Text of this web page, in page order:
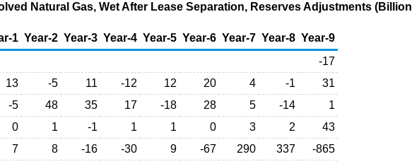
Natural Gas, Wet After Lease Separation, Reserves Adjustments (Billion
1 Year-2 Year-3 Year-4 Year-5 Year-6 Year-7 Year-8 Year-9
-17
13 -5 11 -12 12 20 4 -1
31
-5 48 35 17 -18 28 5 -14
1
0 1 -1 1 1 0 3 2
43
7 8 -16 -30 9 -67 290 337
-865